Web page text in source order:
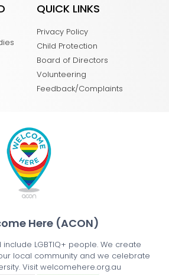
QUICK LINKS
Privacy Policy
Child Protection
Board of Directors
Volunteering
Feedback/Complaints
Here (ACON)
LGBTIQ+ people. We create
local community and we celebrate
Visit welcomehere.org.au